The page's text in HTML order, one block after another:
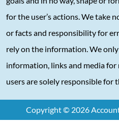
for the user’s actions. We take
or facts and responsibility for
rely on the information. We
information, links and media for
users are solely responsible for
Copyright © 2026